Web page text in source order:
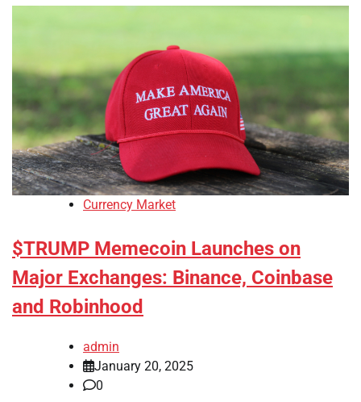
Currency Market
$TRUMP Memecoin Launches on
Major Exchanges: Binance, Coinbase
and Robinhood
admin
January 20, 2025
0